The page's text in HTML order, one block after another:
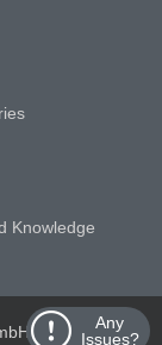
Any
Issues?
Knowledge
Schloss